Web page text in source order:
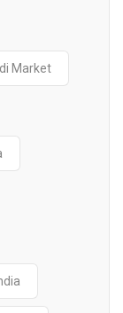
Market